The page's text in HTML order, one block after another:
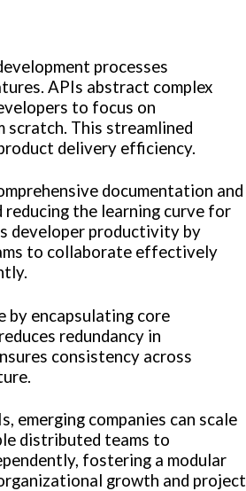
processes
APIs abstract complex
to focus on
This streamlined
delivery efficiency.
documentation and
the learning curve for
developer productivity by
to collaborate effectively
by encapsulating core
redundancy in
consistency across
emerging companies can scale
distributed teams to
fostering a modular
growth and project